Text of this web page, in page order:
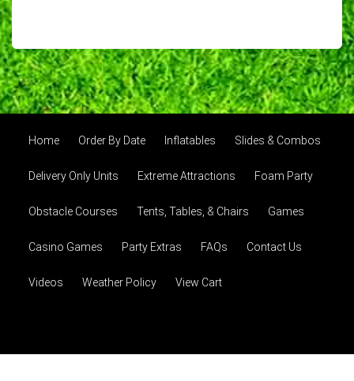
Home Order By Date Inflatables Slides & Combos
Delivery Only Units Extreme Attractions Foam Party
Obstacle Courses Tents, Tables, & Chairs Games
Casino Games Party Extras FAQs Contact Us
Videos Weather Policy View Cart